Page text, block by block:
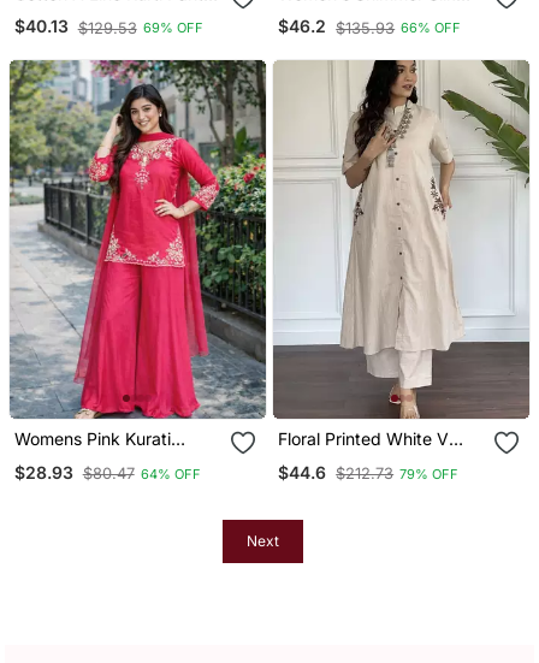
Dupatta Set
$40.13 $129.53 69% OFF
Sequins Embroidered
Kurta Palazzo With
$46.2 $135.93 66% OFF
Womens Pink Kurati
Embroidered Festival
$28.93 $80.47 64% OFF
Floral Printed White V
With Trouser
$44.6 $212.73 79% OFF
Next